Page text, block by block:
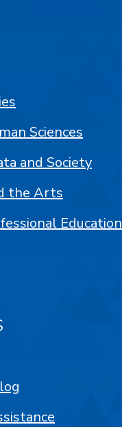
Sciences
and Society
the Arts
Education